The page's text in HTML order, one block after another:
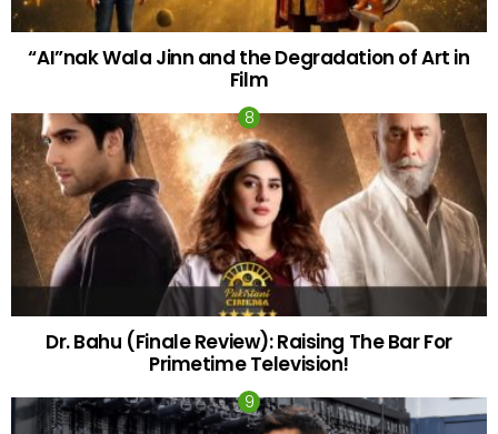
“AI”nak Wala Jinn and the Degradation of Art in
Film
Dr. Bahu (Finale Review): Raising The Bar For
Primetime Television!